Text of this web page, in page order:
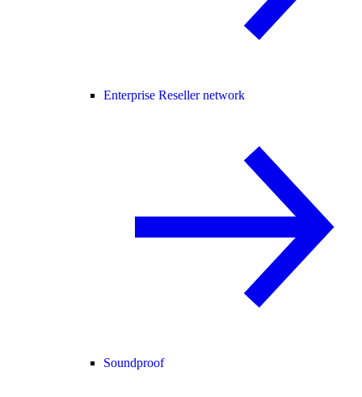
Enterprise Reseller network
Soundproof